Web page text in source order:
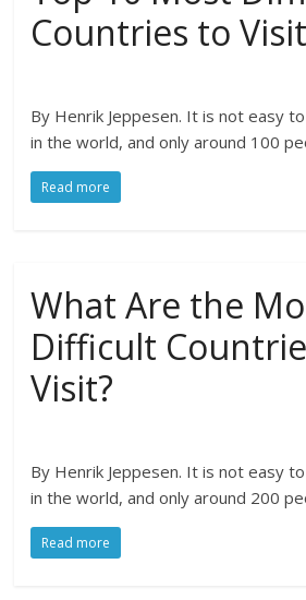
Countries to Visit
By Henrik Jeppesen. It is not easy
in the world, and only around 100
Read more
What Are the
Difficult
Visit?
By Henrik Jeppesen. It is not easy
in the world, and only around 200
Read more